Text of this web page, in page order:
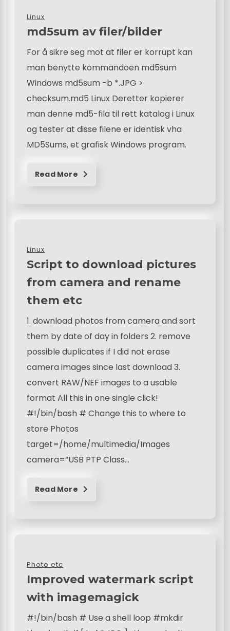
Linux
md5sum av filer/bilder
For å sikre seg mot at filer er korrupt kan
man benytte kommandoen md5sum
Windows md5sum -b *.JPG >
checksum.md5 Linux Deretter kopierer
man denne md5-fila til rett katalog i Linux
og tester at disse filene er identisk vha
MD5Sums, et grafisk Windows program.
Read More
Linux
Script to download pictures
from camera and rename
them etc
1. download photos from camera and sort
them by date of day in folders 2. remove
possible duplicates if I did not erase
camera images since last download 3.
convert RAW/NEF images to a usable
format All this in one single click!
#!/bin/bash # Change this to where to
store Photos
target=/home/multimedia/Images
camera=”USB PTP Class…
Read More
Photo etc
Improved watermark script
with imagemagick
#!/bin/bash # Use a shell loop #mkdir